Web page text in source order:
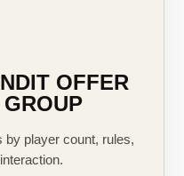
OFFER
player count, rules,